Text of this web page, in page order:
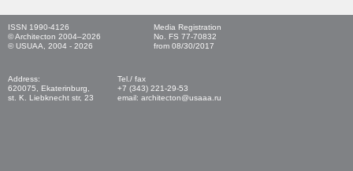
ISSN 1990-4126
© Architecton 2004–2026
© USUAA, 2004 - 2026
Media Registration
No. FS 77-70832
from 08/30/2017
Address:
620075, Ekaterinburg,
st. K. Liebknecht str, 23
Tel./ fax
+7 (343) 221-29-53
email: architecton@usaaa.ru